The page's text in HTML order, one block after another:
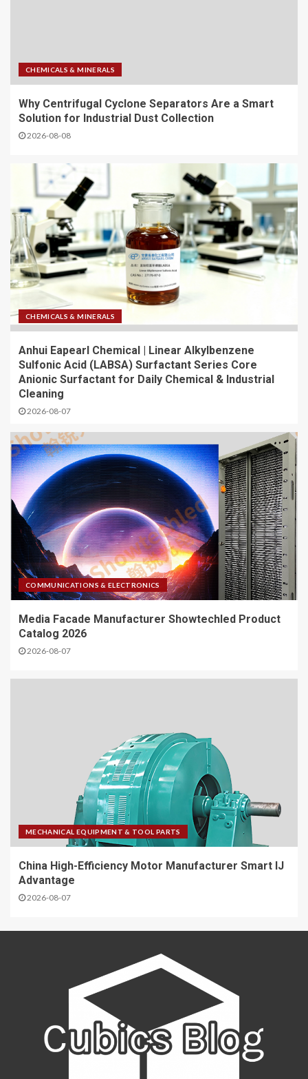
CHEMICALS & MINERALS
Why Centrifugal Cyclone Separators Are a Smart
Solution for Industrial Dust Collection
2026-08-08
CHEMICALS & MINERALS
Anhui Eapearl Chemical | Linear Alkylbenzene
Sulfonic Acid (LABSA) Surfactant Series Core
Anionic Surfactant for Daily Chemical & Industrial
Cleaning
2026-08-07
COMMUNICATIONS & ELECTRONICS
Media Facade Manufacturer Showtechled Product
Catalog 2026
2026-08-07
MECHANICAL EQUIPMENT & TOOL PARTS
China High-Efficiency Motor Manufacturer Smart IJ
Advantage
2026-08-07